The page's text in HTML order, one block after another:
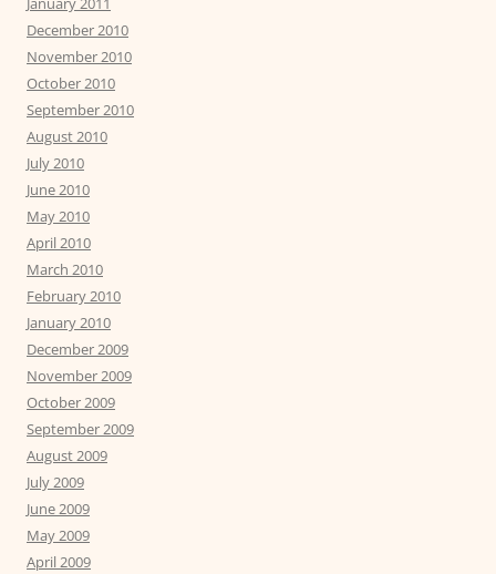
December 2010
November 2010
October 2010
September 2010
August 2010
July 2010
June 2010
May 2010
April 2010
March 2010
February 2010
January 2010
December 2009
November 2009
October 2009
September 2009
August 2009
July 2009
June 2009
May 2009
April 2009